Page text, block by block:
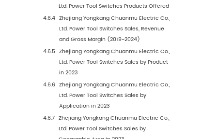
Share by Region (2019-2030)
Power Tool Switches Market Estimates and
Projections by Region (2025-2030)
2.4.1
Global Power Tool Switches Revenue by
Region: 2019-2024
2.4.2 Global Power Tool Switches Revenue
Forecast by Region (2025-2030)
2.4.3 Global Power Tool Switches Revenue
Market Share by Region (2019-2030)